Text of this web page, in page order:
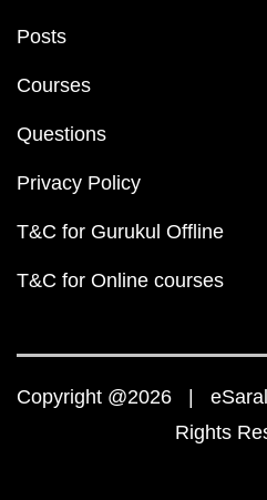
Posts
Courses
Questions
Privacy Policy
T&C for Gurukul Offline
T&C for Online courses
Copyright @2026 |
Rights